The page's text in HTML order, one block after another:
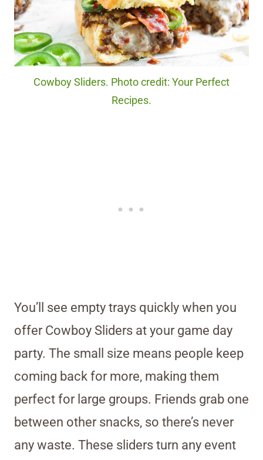
Cowboy Sliders. Photo credit: Your Perfect
Recipes.
You’ll see empty trays quickly when you
offer Cowboy Sliders at your game day
party. The small size means people keep
coming back for more, making them
perfect for large groups. Friends grab one
between other snacks, so there’s never
any waste. These sliders turn any event